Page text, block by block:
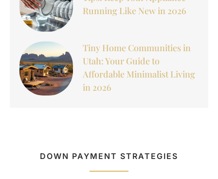
Running Like New in 2026
Tiny Home Communities in
Utah: Your Guide to
Affordable Minimalist Living
in 2026
DOWN PAYMENT STRATEGIES